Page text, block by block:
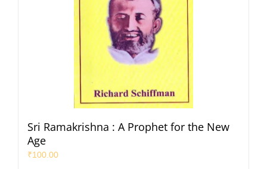
Sri Ramakrishna : A Prophet for the New
Age
₹100.00